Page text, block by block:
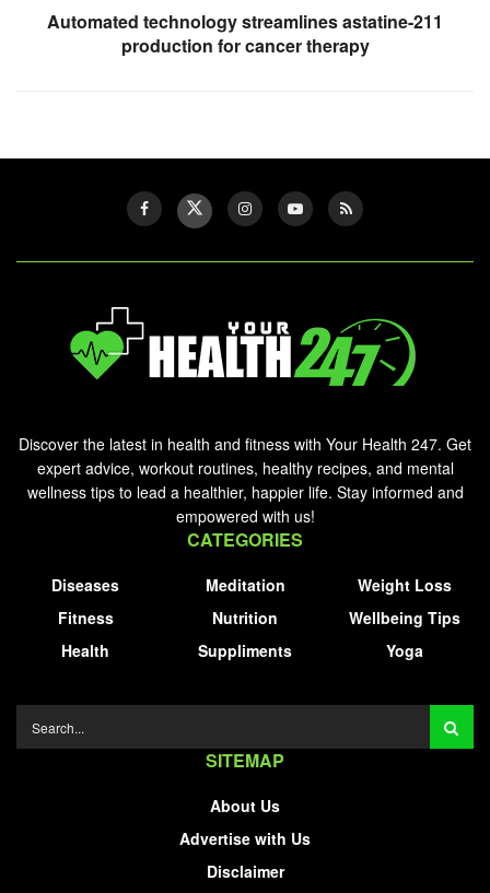
Automated technology streamlines astatine-211
production for cancer therapy
Discover the latest in health and fitness with Your Health 247. Get
expert advice, workout routines, healthy recipes, and mental
wellness tips to lead a healthier, happier life. Stay informed and
empowered with us!
CATEGORIES
Diseases
Fitness
Health
Meditation
Nutrition
Suppliments
Weight Loss
Wellbeing Tips
Yoga
SITEMAP
About Us
Advertise with Us
Disclaimer